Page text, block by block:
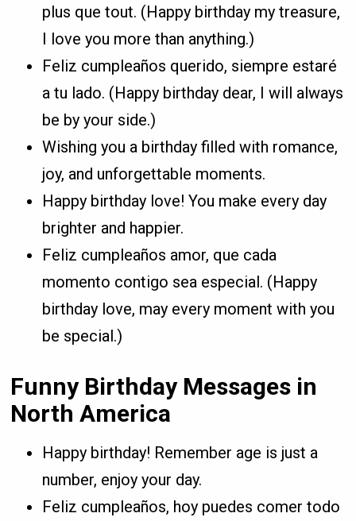
plus que tout. (Happy birthday my treasure,
I love you more than anything.)
Feliz cumpleaños querido, siempre estaré
a tu lado. (Happy birthday dear, I will always
be by your side.)
Wishing you a birthday filled with romance,
joy, and unforgettable moments.
Happy birthday love! You make every day
brighter and happier.
Feliz cumpleaños amor, que cada
momento contigo sea especial. (Happy
birthday love, may every moment with you
be special.)
Funny Birthday Messages in
North America
Happy birthday! Remember age is just a
number, enjoy your day.
Feliz cumpleaños, hoy puedes comer todo